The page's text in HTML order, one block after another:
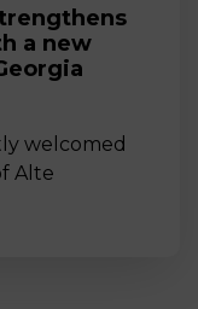
a new
welcomed
Alte